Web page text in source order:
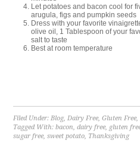
Let potatoes and bacon cool for
arugula, figs and pumpkin seeds
Dress with your favorite
olive oil, 1 Tablespoon of your
salt to taste
Best at room temperature
Filed Under:Blog,Dairy Free,Gluten Free,
Tagged With:bacon,dairy free, gluten
sugar free,sweet potato, Thanksgiving